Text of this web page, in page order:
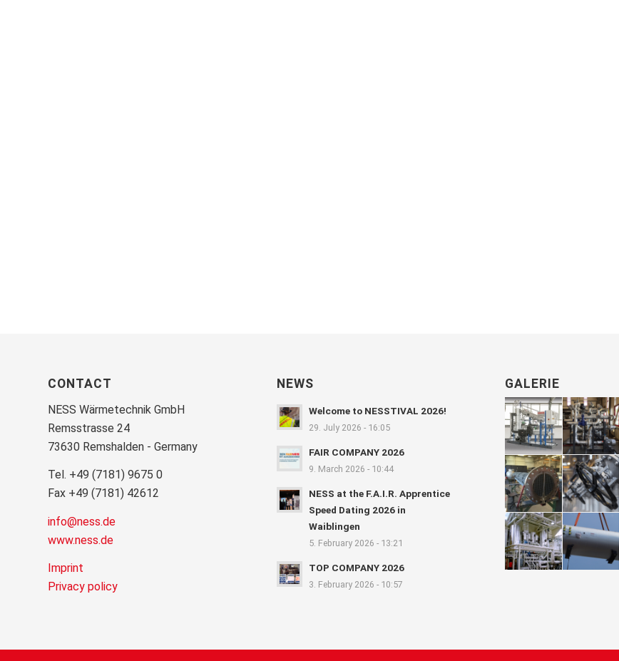
CONTACT
NESS Wärmetechnik GmbH
Remsstrasse 24
73630 Remshalden - Germany
Tel. +49 (7181) 9675 0
Fax +49 (7181) 42612
info@ness.de
www.ness.de
Imprint
Privacy policy
NEWS
Welcome to NESSTIVAL 2026!
29. July 2026 - 16:05
FAIR COMPANY 2026
9. March 2026 - 10:44
NESS at the F.A.I.R. Apprentice
Speed Dating 2026 in
Waiblingen
5. February 2026 - 13:21
TOP COMPANY 2026
3. February 2026 - 10:57
GALERIE